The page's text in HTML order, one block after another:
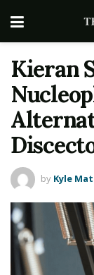
Kieran
by Kyle